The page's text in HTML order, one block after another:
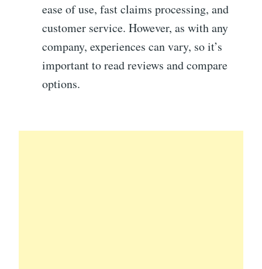
ease of use, fast claims processing, and
customer service. However, as with any
company, experiences can vary, so it’s
important to read reviews and compare
options.